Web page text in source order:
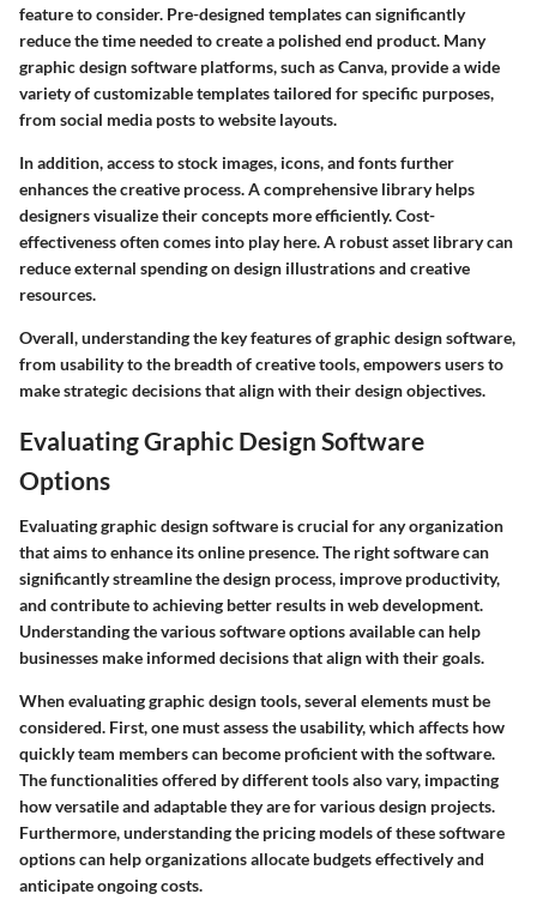
feature to consider. Pre-designed templates can significantly
reduce the time needed to create a polished end product. Many
graphic design software platforms, such asCanva, provide a wide
variety of customizable templates tailored for specific purposes,
from social media posts to website layouts.
In addition, access to stock images, icons, and fonts further
enhances the creative process. A comprehensive library helps
designers visualize their concepts more efficiently. Cost-
effectiveness often comes into play here. A robust asset library can
reduce external spending on design illustrations and creative
resources.
Overall, understanding the key features of graphic design software,
from usability to the breadth of creative tools, empowers users to
make strategic decisions that align with their design objectives.
Evaluating Graphic Design Software
Options
Evaluating graphic design software is crucial for any organization
that aims to enhance its online presence. The right software can
significantly streamline the design process, improve productivity,
and contribute to achieving better results in web development.
Understanding the various software options available can help
businesses make informed decisions that align with their goals.
When evaluating graphic design tools, several elements must be
considered. First, one must assess the usability, which affects how
quickly team members can become proficient with the software.
The functionalities offered by different tools also vary, impacting
how versatile and adaptable they are for various design projects.
Furthermore, understanding the pricing models of these software
options can help organizations allocate budgets effectively and
anticipate ongoing costs.